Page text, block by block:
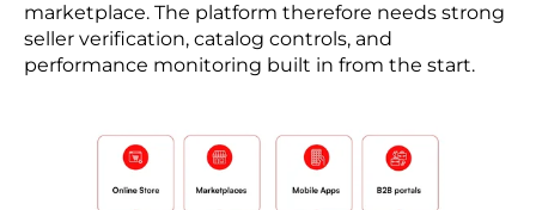
marketplace. The platform therefore needs strong
seller verification, catalog controls, and
performance monitoring built in from the start.